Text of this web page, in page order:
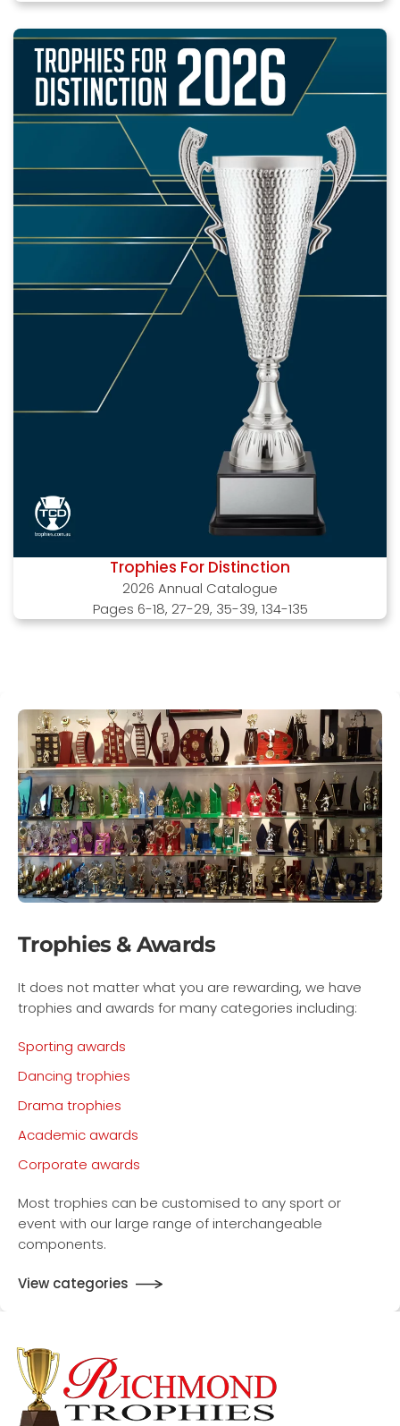
Trophies For Distinction
2026 Annual Catalogue
Pages 6-18, 27-29, 35-39, 134-135
Trophies & Awards
It does not matter what you are rewarding, we have
trophies and awards for many categories including:
Sporting awards
Dancing trophies
Drama trophies
Academic awards
Corporate awards
Most trophies can be customised to any sport or
event with our large range of interchangeable
components.
View categories